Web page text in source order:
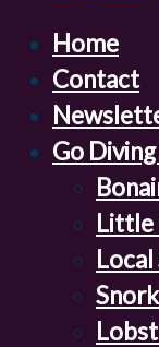
Home
Contact
Go
Little